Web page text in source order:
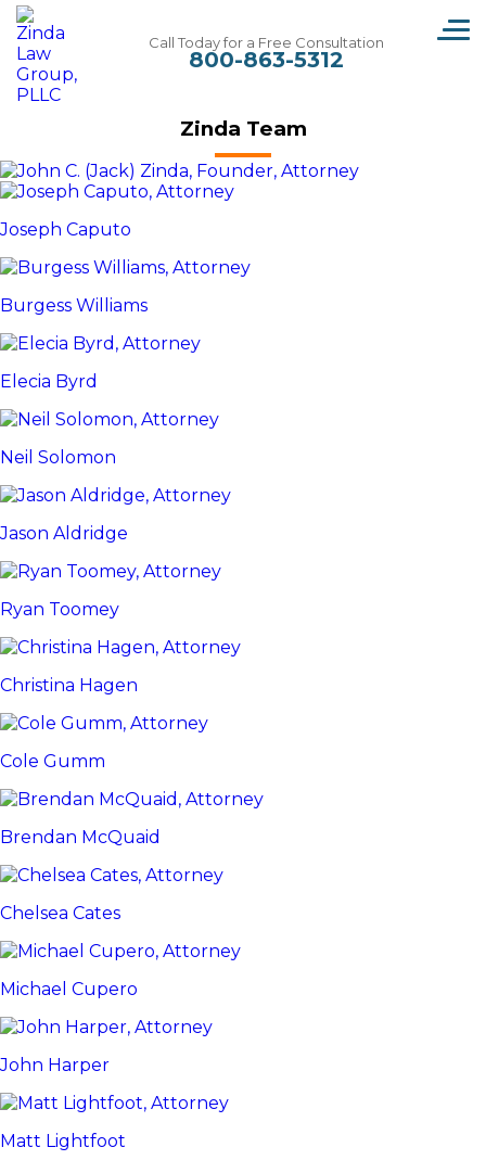
Call Today for a Free Consultation
800-863-5312
wrongful-death
Zinda Team
Joseph Caputo
Burgess Williams
Elecia Byrd
Neil Solomon
Jason Aldridge
Ryan Toomey
Christina Hagen
Cole Gumm
Brendan McQuaid
Chelsea Cates
Michael Cupero
John Harper
Matt Lightfoot